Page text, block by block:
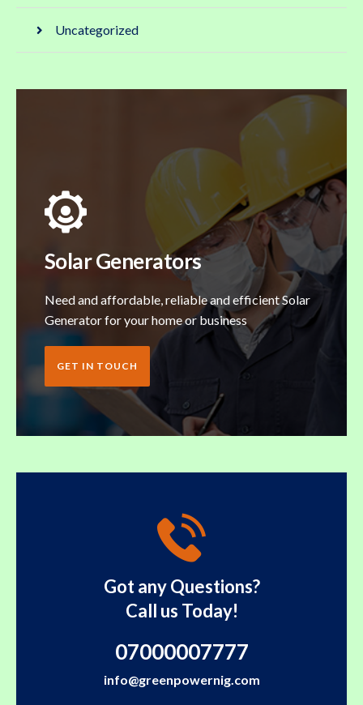
Uncategorized
Solar Generators
Need and affordable, reliable and efficient Solar
Generator for your home or business
GET IN TOUCH
Got any Questions?
Call us Today!
07000007777
info@greenpowernig.com